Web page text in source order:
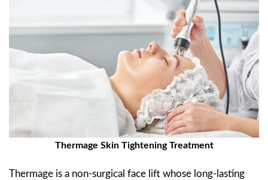
Thermage Skin Tightening Treatment
Thermage is a non-surgical face lift whose long-lasting